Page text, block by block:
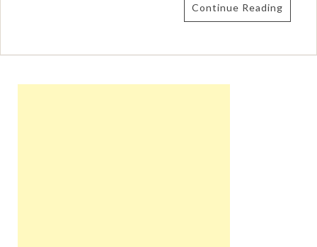
Continue Reading